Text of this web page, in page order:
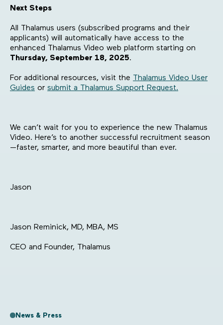
Next Steps
All Thalamus users (subscribed programs and their
applicants) will automatically have access to the
enhanced Thalamus Video web platform starting on
Thursday, September 18, 2025.
For additional resources, visit the
Thalamus Video User
Guides or submit a Thalamus Support Request.
We can’t wait for you to experience the new Thalamus
Video. Here’s to another successful recruitment season
—faster, smarter, and more beautiful than ever.
Jason
Jason Reminick, MD, MBA, MS
CEO and Founder, Thalamus
News & Press